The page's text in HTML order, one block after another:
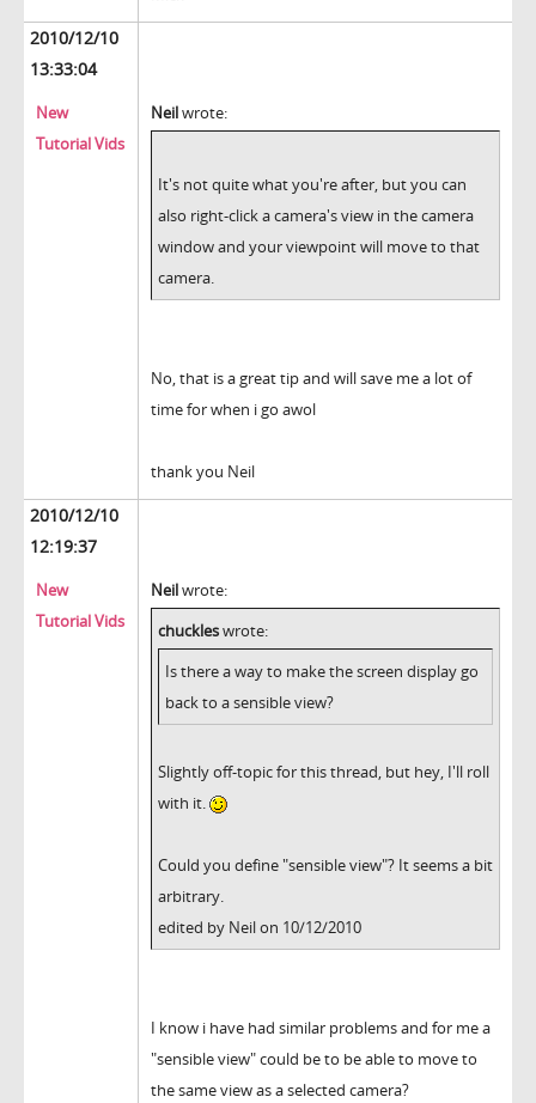
2010/12/10
13:33:04
New
Tutorial Vids
Neilwrote:
It's not quite what you're after, but you can
also right-click a camera's view in the camera
window and your viewpoint will move to that
camera.
No, that is a great tip and will save me a lot of
time for when i go awol
thank you Neil
2010/12/10
12:19:37
New
Tutorial Vids
Neilwrote:
chuckleswrote:
Is there a way to make the screen display go
back to a sensible view?
Slightly off-topic for this thread, but hey, I'll roll
with it.
Could you define "sensible view"? It seems a bit
arbitrary.
edited by Neil on 10/12/2010
I know i have had similar problems and for me a
"sensible view" could be to be able to move to
the same view as a selected camera?